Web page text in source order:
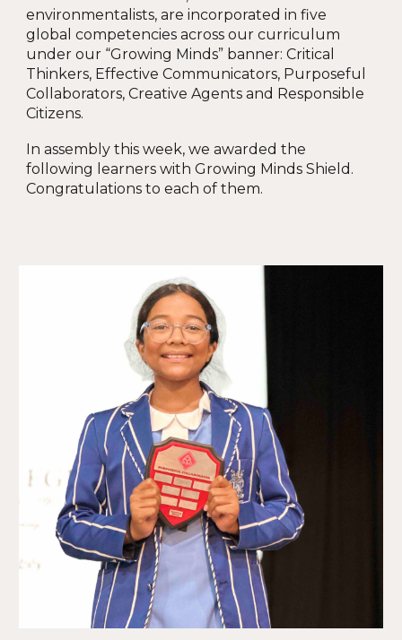
environmentalists, are incorporated in five
global competencies across our curriculum
under our “Growing Minds” banner: Critical
Thinkers, Effective Communicators, Purposeful
Collaborators, Creative Agents and Responsible
Citizens.
In assembly this week, we awarded the
following learners with Growing Minds Shield.
Congratulations to each of them.